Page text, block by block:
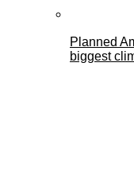
Planned
biggest